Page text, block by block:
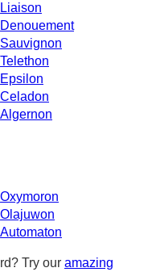
Liaison
Denouement
Sauvignon
Telethon
Epsilon
Celadon
Algernon
Oxymoron
Olajuwon
Automaton
Try our amazing